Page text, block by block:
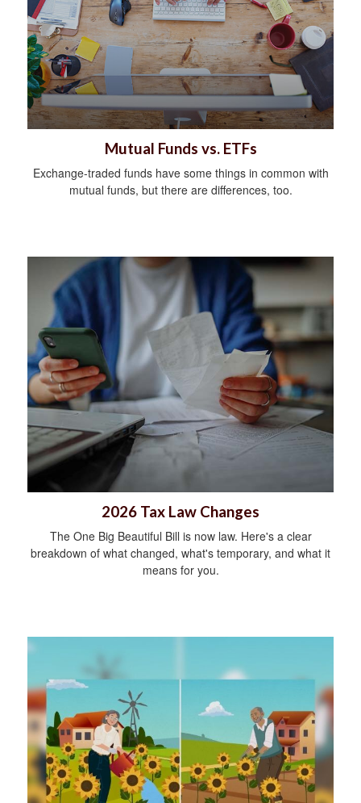
Mutual Funds vs. ETFs
Exchange-traded funds have some things in common with
mutual funds, but there are differences, too.
2026 Tax Law Changes
The One Big Beautiful Bill is now law. Here's a clear
breakdown of what changed, what's temporary, and what it
means for you.